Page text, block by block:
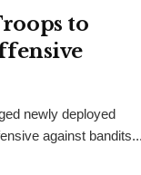
to
newly deployed
against bandits...